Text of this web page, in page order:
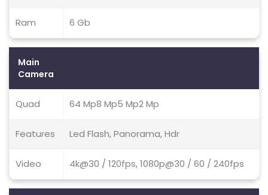
Ram 6 Gb
Main
Camera
Quad 64 Mp8 Mp5 Mp2 Mp
Features Led Flash, Panorama, Hdr
Video 4k@30 / 120fps, 1080p@30 / 60 / 240fps